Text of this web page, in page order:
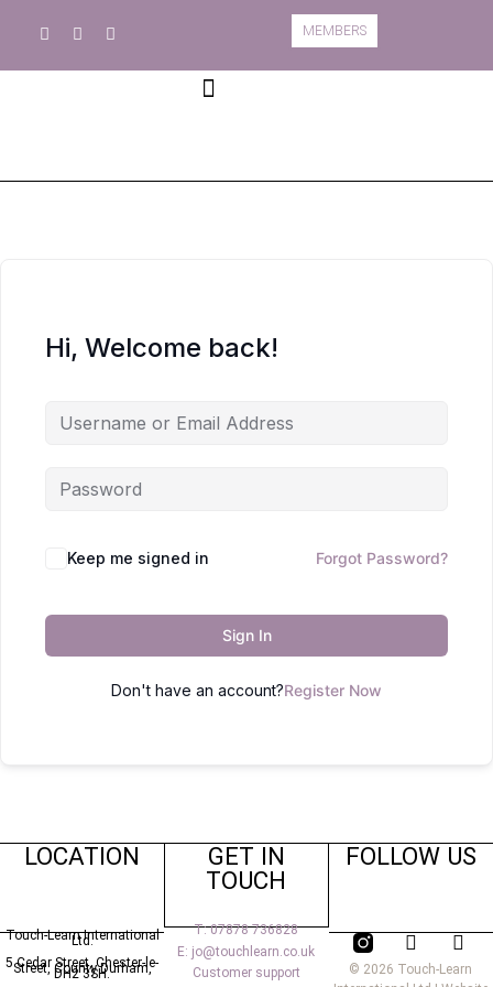
MEMBERS
Hi, Welcome back!
Keep me signed in Forgot Password?
Sign In
Don't have an account?Register Now
LOCATION
Touch-Learn International
Ltd.
5 Cedar Street,Chester-le-
Street, County Durham,
DH2 3SH.
GET IN
TOUCH
T: 07878 736828
E: jo@touchlearn.co.uk
Customer support
FOLLOW US
© 2026 Touch-Learn